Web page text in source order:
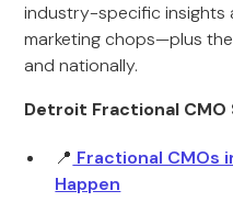
industry-specific
marketing chops—plus
and nationally.
Detroit Fractional CMO
📍 Fractional CMOs
Happen